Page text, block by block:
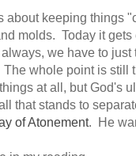
about keeping things
molds. Today it
we have to
whole point is still
at all, but God's
that stands to
of Atonement. He